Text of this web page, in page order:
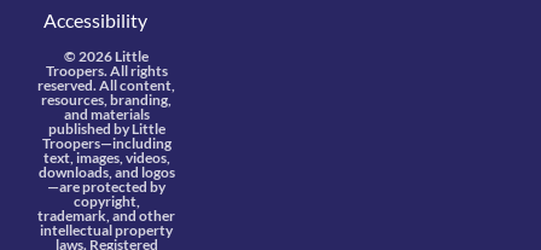
Accessibility
© 2026 Little
Troopers. All rights
reserved. All content,
resources, branding,
and materials
published by Little
Troopers—including
text, images, videos,
downloads, and logos
—are protected by
copyright,
trademark, and other
intellectual property
laws. Registered